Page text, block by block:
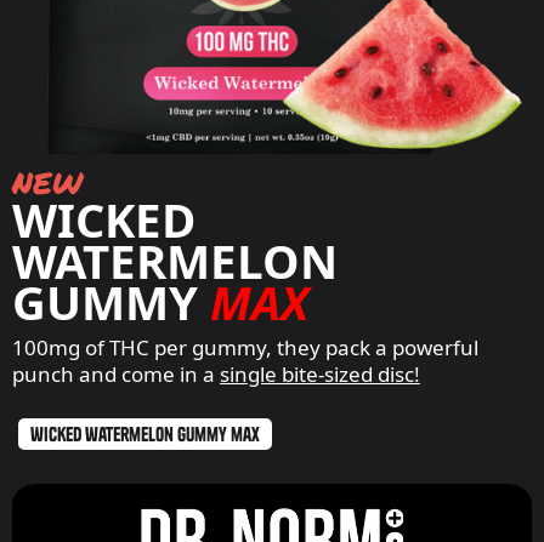
new
WICKED
WATERMELON
GUMMY MAX
100mg of THC per gummy, they pack a powerful
punch and come in a single bite-sized disc!
wicked watermelon gummy max